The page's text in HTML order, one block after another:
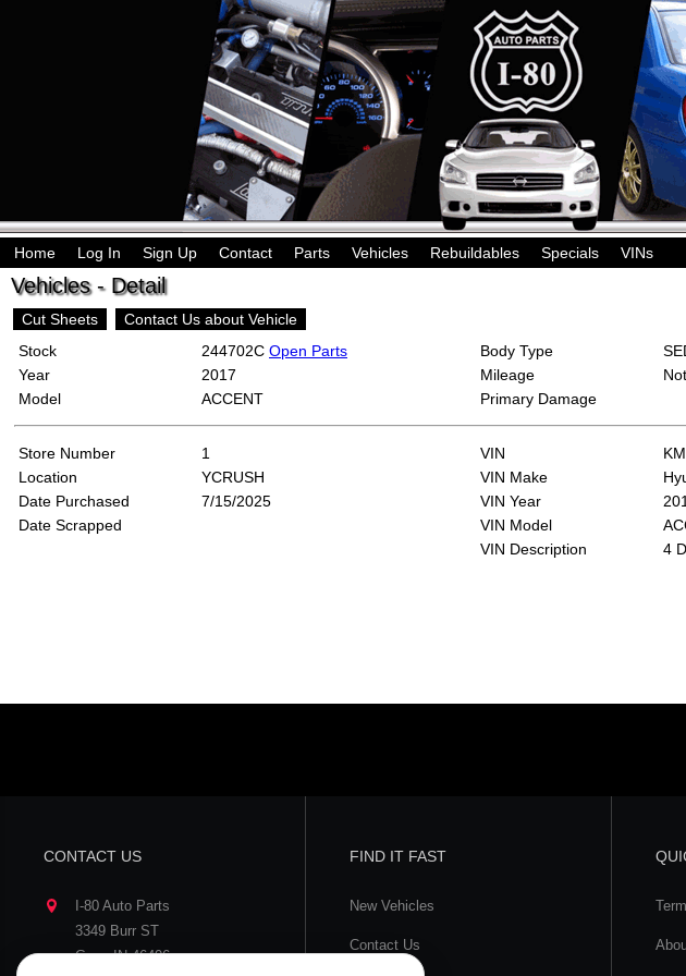
Home Log In Sign Up Contact Parts Vehicles Rebuildables Specials VINs
Vehicles - Detail
Cut Sheets
Contact Us about Vehicle
Stock
244702C Open Parts
Year
2017
Model
ACCENT
Body Type
Mileage
Primary Damage
Store Number
1
Location
YCRUSH
Date Purchased
7/15/2025
Date Scrapped
VIN
VIN Make
VIN Year
VIN Model
VIN Description
4